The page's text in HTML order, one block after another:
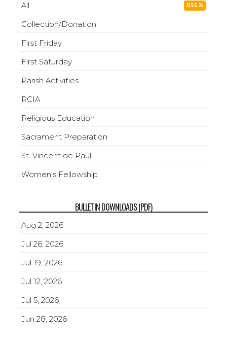
All RSS
Collection/Donation
First Friday
First Saturday
Parish Activities
RCIA
Religious Education
Sacrament Preparation
St. Vincent de Paul
Women's Fellowship
BULLETIN DOWNLOADS (PDF)
Aug 2, 2026
Jul 26, 2026
Jul 19, 2026
Jul 12, 2026
Jul 5, 2026
Jun 28, 2026